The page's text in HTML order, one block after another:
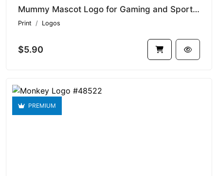
Mummy Mascot Logo for Gaming and Sports Logo #48524
Print Logos
$5.90
PREMIUM